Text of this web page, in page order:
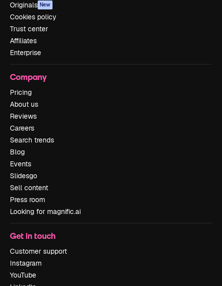
Originals New
Cookies policy
Trust center
Affiliates
Enterprise
Company
Pricing
About us
Reviews
Careers
Search trends
Blog
Events
Slidesgo
Sell content
Press room
Looking for magnific.ai
Get in touch
Customer support
Instagram
YouTube